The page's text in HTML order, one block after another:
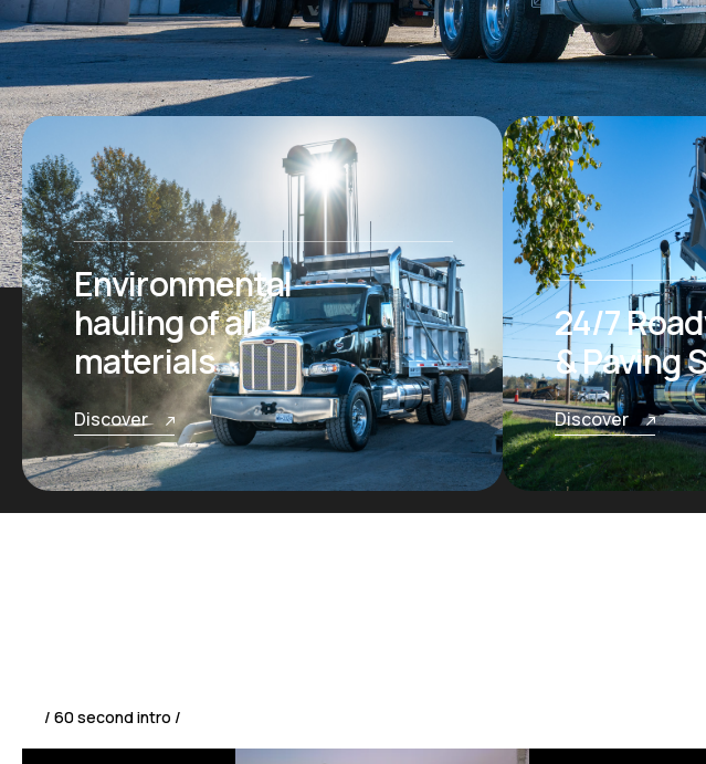
Environmental
hauling of all
materials
Discover
24/7
& Paving
Discover
/ 60 second intro /